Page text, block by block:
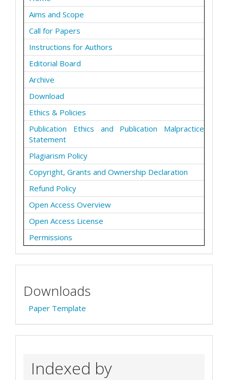
Aims and Scope
Call for Papers
Instructions for Authors
Editorial Board
Archive
Download
Ethics & Policies
Publication Ethics and Publication Malpractice
Statement
Plagiarism Policy
Copyright, Grants and Ownership Declaration
Refund Policy
Open Access Overview
Open Access License
Permissions
Downloads
Paper Template
Indexed by